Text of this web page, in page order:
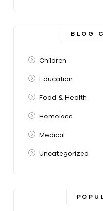
BLOG
Children
Education
Food & Health
Homeless
Medical
Uncategorized